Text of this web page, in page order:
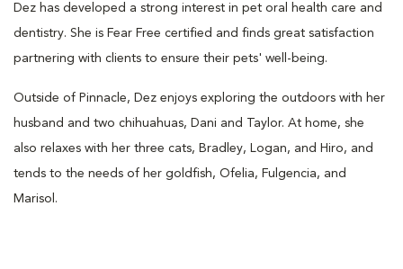
Dez has developed a strong interest in pet oral health care and
dentistry. She is Fear Free certified and finds great satisfaction
partnering with clients to ensure their pets' well-being.
Outside of Pinnacle, Dez enjoys exploring the outdoors with her
husband and two chihuahuas, Dani and Taylor. At home, she
also relaxes with her three cats, Bradley, Logan, and Hiro, and
tends to the needs of her goldfish, Ofelia, Fulgencia, and
Marisol.